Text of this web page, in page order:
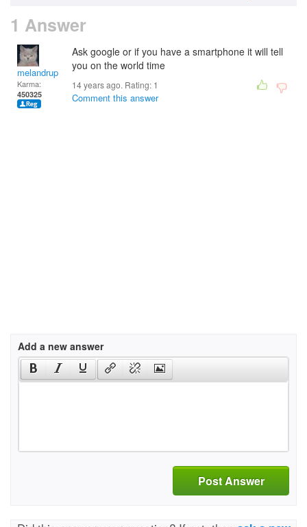
1 Answer
melandrupert
Karma:
450325
Ask google or if you have a smartphone it will tell
you on the world time
14 years ago. Rating: 1
Comment this answer
Add a new answer
Post Answer